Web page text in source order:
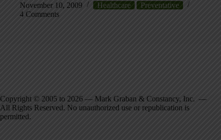
November 10, 2009
Healthcare
Preventative
4 Comments
Copyright © 2005 to 2026 — Mark Graban & Constancy, Inc. —
All Rights Reserved. No unauthorized use or republication is
permitted.